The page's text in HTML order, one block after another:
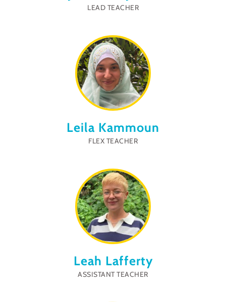
LEAD TEACHER
Leila Kammoun
FLEX TEACHER
Leah Lafferty
ASSISTANT TEACHER